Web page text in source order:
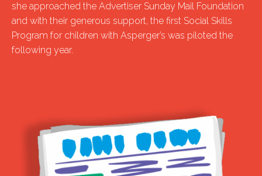
she approached the Advertiser Sunday Mail Foundation
and with their generous support, the first Social Skills
Program for children with Asperger’s was piloted the
following year.